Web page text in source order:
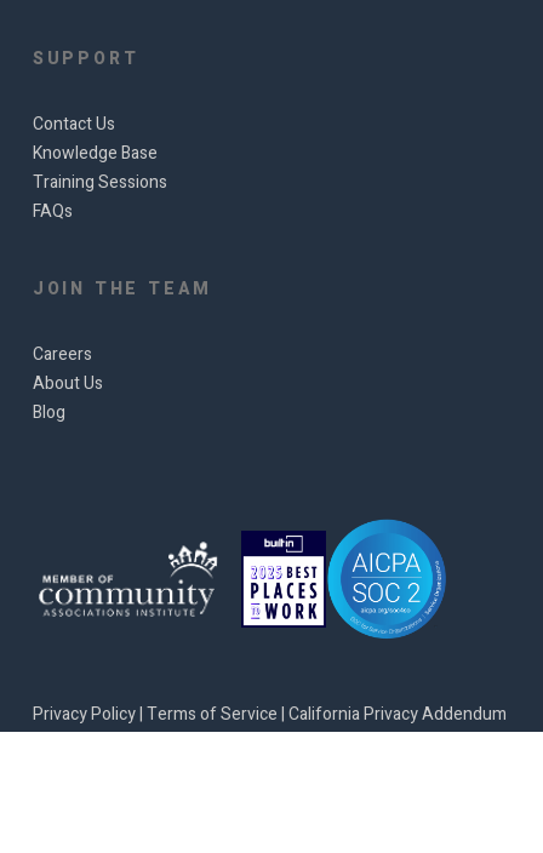
SUPPORT
Contact Us
Knowledge Base
Training Sessions
FAQs
JOIN THE TEAM
Careers
About Us
Blog
Privacy Policy|Terms of Service|California Privacy Addendum